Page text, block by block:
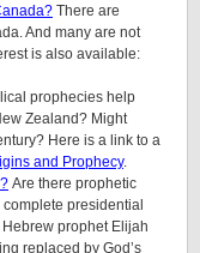
There are
And many are not
is also available:
prophecies help
Zealand? Might
Here is a link to a
and Prophecy.
Are there prophetic
presidential
prophet Elijah
replaced by God’s